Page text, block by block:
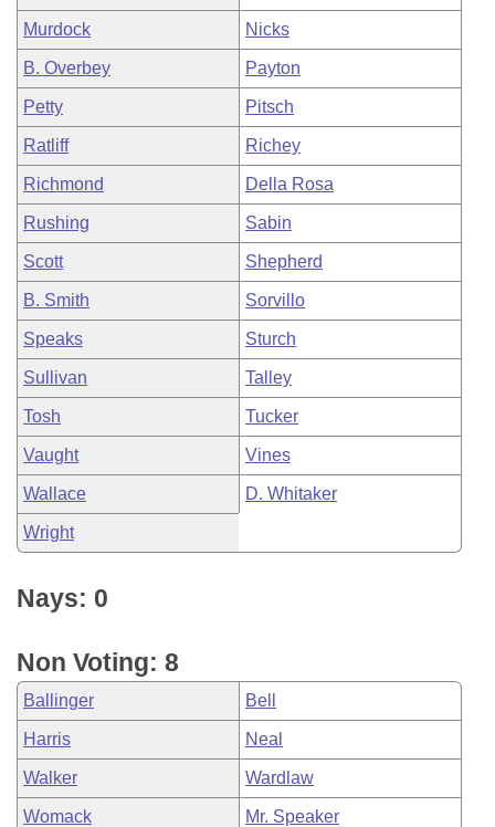
Murdock Nicks
B. Overbey Payton
Petty Pitsch
Ratliff Richey
Richmond Della Rosa
Rushing Sabin
Scott Shepherd
B. Smith Sorvillo
Speaks Sturch
Sullivan Talley
Tosh Tucker
Vaught Vines
Wallace D. Whitaker
Wright
Nays: 0
Non Voting: 8
Ballinger Bell
Harris Neal
Walker Wardlaw
Womack Mr. Speaker